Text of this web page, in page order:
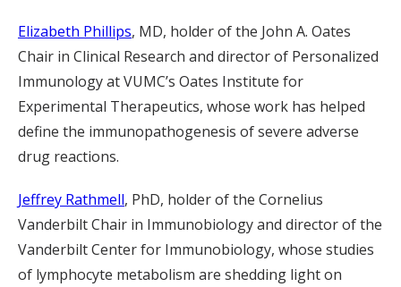
Elizabeth Phillips, MD, holder of the John A. Oates
Chair in Clinical Research and director of Personalized
Immunology at VUMC’s Oates Institute for
Experimental Therapeutics, whose work has helped
define the immunopathogenesis of severe adverse
drug reactions.
Jeffrey Rathmell, PhD, holder of the Cornelius
Vanderbilt Chair in Immunobiology and director of the
Vanderbilt Center for Immunobiology, whose studies
of lymphocyte metabolism are shedding light on